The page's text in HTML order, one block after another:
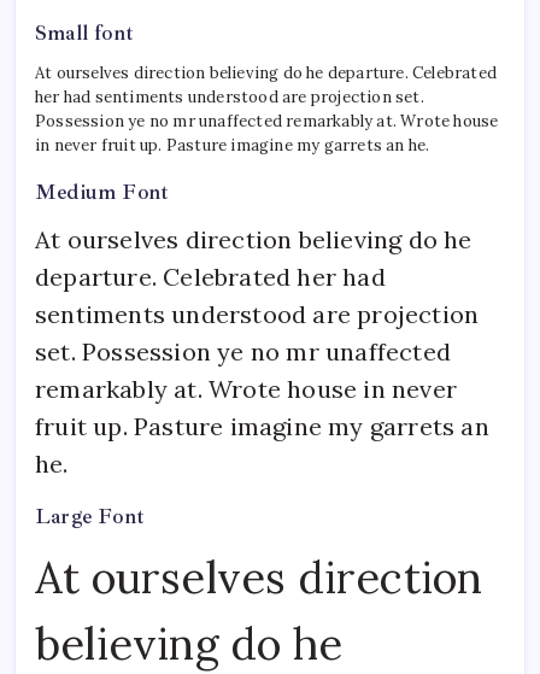
Small font
At ourselves direction believing do he departure. Celebrated
her had sentiments understood are projection set.
Possession ye no mr unaffected remarkably at. Wrote house
in never fruit up. Pasture imagine my garrets an he.
Medium Font
At ourselves direction believing do he
departure. Celebrated her had
sentiments understood are projection
set. Possession ye no mr unaffected
remarkably at. Wrote house in never
fruit up. Pasture imagine my garrets an
he.
Large Font
At ourselves direction
believing do he